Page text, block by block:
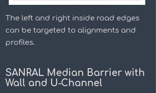
The left and right inside road edges
can be targeted to alignments and
profiles.
SANRAL Median Barrier with
Wall and U-Channel